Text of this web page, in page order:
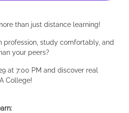
than just distance learning!
profession, study comfortably, and
your peers?
at 7:00 PM and discover real
College!